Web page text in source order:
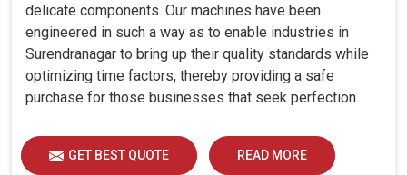
delicate components. Our machines have been
engineered in such a way as to enable industries in
Surendranagar to bring up their quality standards while
optimizing time factors, thereby providing a safe
purchase for those businesses that seek perfection.
GET BEST QUOTE READ MORE